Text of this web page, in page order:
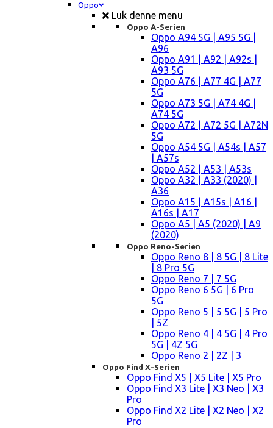
Oppo
Luk denne menu
Oppo A-Serien
Oppo A94 5G | A95 5G |
A96
Oppo A91 | A92 | A92s |
A93 5G
Oppo A76 | A77 4G | A77
5G
Oppo A73 5G | A74 4G |
A74 5G
Oppo A72 | A72 5G | A72N
5G
Oppo A54 5G | A54s | A57
| A57s
Oppo A52 | A53 | A53s
Oppo A32 | A33 (2020) |
A36
Oppo A15 | A15s | A16 |
A16s | A17
Oppo A5 | A5 (2020) | A9
(2020)
Oppo Reno-Serien
Oppo Reno 8 | 8 5G | 8 Lite
| 8 Pro 5G
Oppo Reno 7 | 7 5G
Oppo Reno 6 5G | 6 Pro
5G
Oppo Reno 5 | 5 5G | 5 Pro
| 5Z
Oppo Reno 4 | 4 5G | 4 Pro
5G | 4Z 5G
Oppo Reno 2 | 2Z | 3
Oppo Find X-Serien
Oppo Find X5 | X5 Lite | X5 Pro
Oppo Find X3 Lite | X3 Neo | X3
Pro
Oppo Find X2 Lite | X2 Neo | X2
Pro